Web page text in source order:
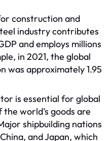
construction and
industry contributes
and employs millions
in 2021, the global
was approximately 1.95
is essential for global
world’s goods are
shipbuilding nations
and Japan, which